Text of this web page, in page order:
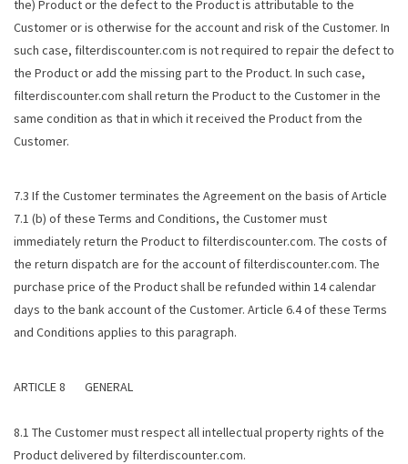
the) Product or the defect to the Product is attributable to the
Customer or is otherwise for the account and risk of the Customer. In
such case, filterdiscounter.com is not required to repair the defect to
the Product or add the missing part to the Product. In such case,
filterdiscounter.com shall return the Product to the Customer in the
same condition as that in which it received the Product from the
Customer.
7.3 If the Customer terminates the Agreement on the basis of Article
7.1 (b) of these Terms and Conditions, the Customer must
immediately return the Product to filterdiscounter.com. The costs of
the return dispatch are for the account of filterdiscounter.com. The
purchase price of the Product shall be refunded within 14 calendar
days to the bank account of the Customer. Article 6.4 of these Terms
and Conditions applies to this paragraph.
ARTICLE 8 GENERAL
8.1 The Customer must respect all intellectual property rights of the
Product delivered by filterdiscounter.com.